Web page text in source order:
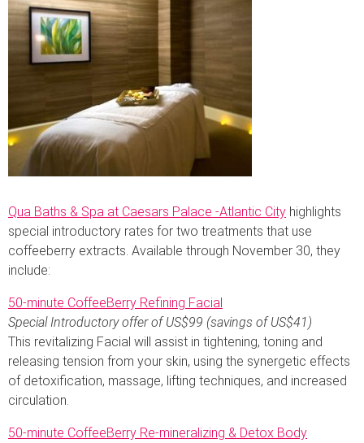
Qua Baths & Spa at Caesars Palace -Atlantic City highlights
special introductory rates for two treatments that use
coffeeberry extracts. Available through November 30, they
include:
50-minute CoffeeBerry Refining Facial
Special Introductory offer of US$99 (savings of US$41)
This revitalizing Facial will assist in tightening, toning and
releasing tension from your skin, using the synergetic effects
of detoxification, massage, lifting techniques, and increased
circulation.
50-minute CoffeeBerry Re-mineralizing & Detox Body